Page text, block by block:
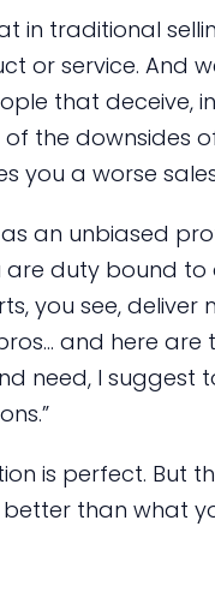
in traditional
or service. And
that deceive,
the downsides
you a worse
an unbiased
are duty bound
you see,
and here
need, I suggest
is perfect. But
than what